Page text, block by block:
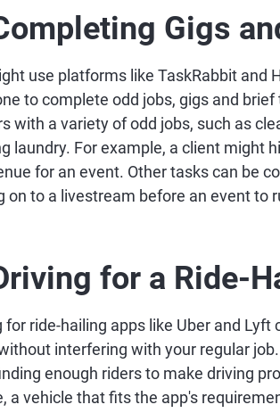
Gigs
use platforms like TaskRabbit and
to complete odd jobs, gigs and
with a variety of odd jobs, such as
laundry. For example, a client might
for an event. Other tasks can be
on to a livestream before an event to
for a Ride-
for ride-hailing apps like Uber and
interfering with your regular
enough riders to make driving
a vehicle that fits the app's